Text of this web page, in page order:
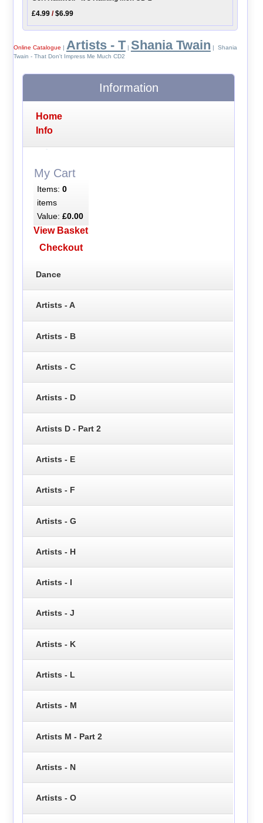
£4.99 /$6.99
Online Catalogue | Artists - T | Shania Twain | Shania
Twain - That Don't Impress Me Much CD2
Information
Home
Info
My Cart
Items: 0
items
Value: £0.00
View Basket
Checkout
Dance
Artists - A
Artists - B
Artists - C
Artists - D
Artists D - Part 2
Artists - E
Artists - F
Artists - G
Artists - H
Artists - I
Artists - J
Artists - K
Artists - L
Artists - M
Artists M - Part 2
Artists - N
Artists - O